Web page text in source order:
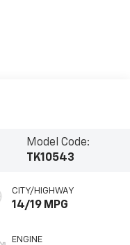
Model Code:
TK10543
CITY/HIGHWAY
14/19 MPG
ENGINE